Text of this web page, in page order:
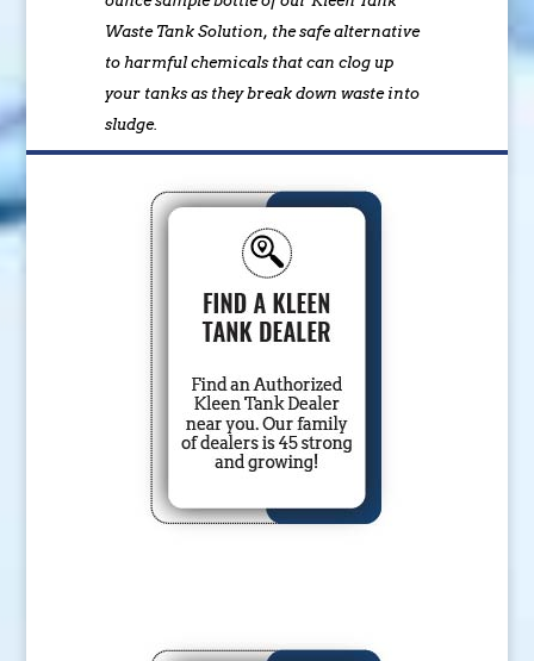
Waste Tank Solution, the safe alternative
to harmful chemicals that can clog up
your tanks as they break down waste into
sludge.